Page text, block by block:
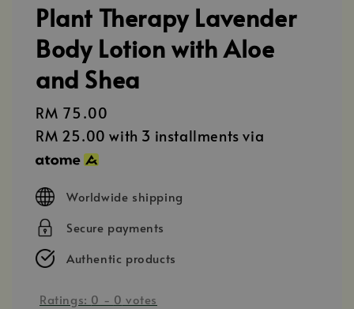
Plant Therapy Lavender
Body Lotion with Aloe
and Shea
Regular
price
RM 75.00
RM 25.00 with 3 installments via
Worldwide shipping
Secure payments
Authentic products
Ratings: 0 - 0 votes